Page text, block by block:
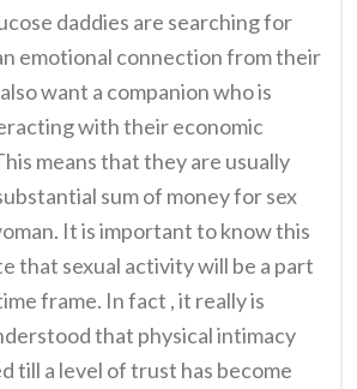
daddies are searching for
emotional connection from their
want a companion who is
with their economic
means that they are usually
sum of money for sex
It is important to know this
that sexual activity will be a part
frame. In fact , it really is
that physical intimacy
till a level of trust has become